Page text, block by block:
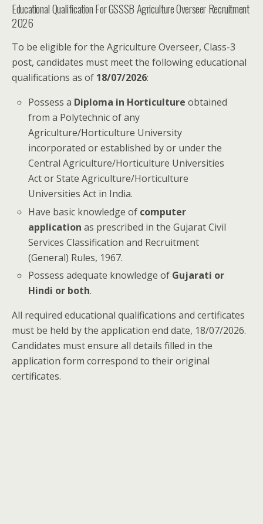
Educational Qualification For GSSSB Agriculture Overseer Recruitment
2026
To be eligible for the Agriculture Overseer, Class-3
post, candidates must meet the following educational
qualifications as of 18/07/2026:
Possess a Diploma in Horticulture obtained
from a Polytechnic of any
Agriculture/Horticulture University
incorporated or established by or under the
Central Agriculture/Horticulture Universities
Act or State Agriculture/Horticulture
Universities Act in India.
Have basic knowledge of computer
application as prescribed in the Gujarat Civil
Services Classification and Recruitment
(General) Rules, 1967.
Possess adequate knowledge of Gujarati or
Hindi or both.
All required educational qualifications and certificates
must be held by the application end date, 18/07/2026.
Candidates must ensure all details filled in the
application form correspond to their original
certificates.